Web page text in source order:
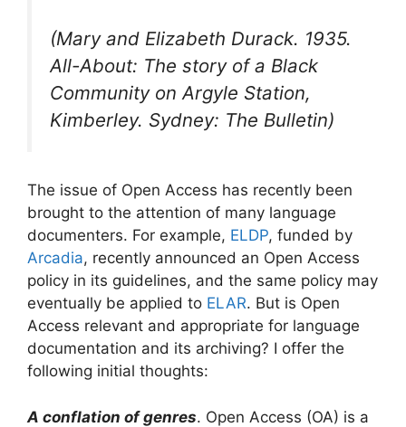
(Mary and Elizabeth Durack. 1935.
All-About: The story of a Black
Community on Argyle Station,
Kimberley. Sydney: The Bulletin)
The issue of Open Access has recently been
brought to the attention of many language
documenters. For example, ELDP, funded by
Arcadia, recently announced an Open Access
policy in its guidelines, and the same policy may
eventually be applied to ELAR. But is Open
Access relevant and appropriate for language
documentation and its archiving? I offer the
following initial thoughts:
A conflation of genres. Open Access (OA) is a